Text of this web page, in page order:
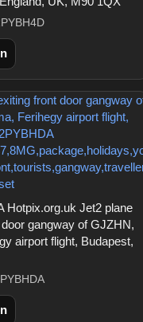
Hotpix.org.uk Jet2 plane
gangway of GJZHN,
airport flight, Budapest,